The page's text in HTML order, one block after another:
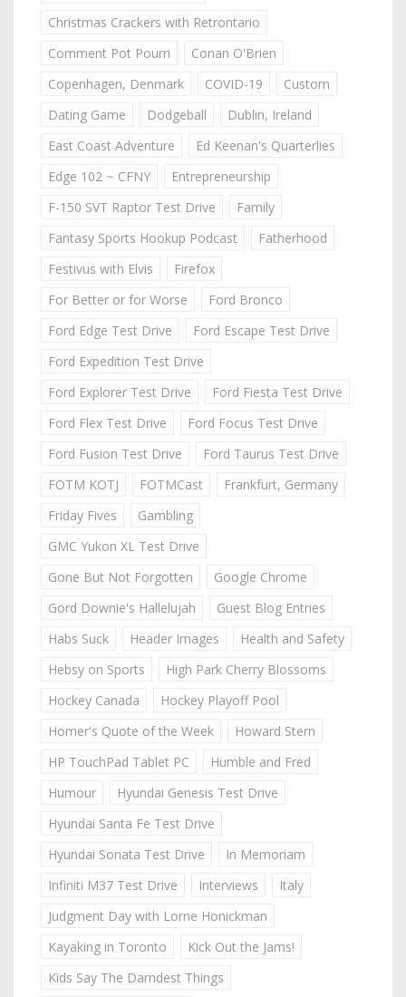
Christmas Crackers with Retrontario
Comment Pot Pourri
Conan O'Brien
Copenhagen, Denmark
COVID-19
Custom
Dating Game
Dodgeball
Dublin, Ireland
East Coast Adventure
Ed Keenan's Quarterlies
Edge 102 ~ CFNY
Entrepreneurship
F-150 SVT Raptor Test Drive
Family
Fantasy Sports Hookup Podcast
Fatherhood
Festivus with Elvis
Firefox
For Better or for Worse
Ford Bronco
Ford Edge Test Drive
Ford Escape Test Drive
Ford Expedition Test Drive
Ford Explorer Test Drive
Ford Fiesta Test Drive
Ford Flex Test Drive
Ford Focus Test Drive
Ford Fusion Test Drive
Ford Taurus Test Drive
FOTM KOTJ
FOTMCast
Frankfurt, Germany
Friday Fives
Gambling
GMC Yukon XL Test Drive
Gone But Not Forgotten
Google Chrome
Gord Downie's Hallelujah
Guest Blog Entries
Habs Suck
Header Images
Health and Safety
Hebsy on Sports
High Park Cherry Blossoms
Hockey Canada
Hockey Playoff Pool
Homer's Quote of the Week
Howard Stern
HP TouchPad Tablet PC
Humble and Fred
Humour
Hyundai Genesis Test Drive
Hyundai Santa Fe Test Drive
Hyundai Sonata Test Drive
In Memoriam
Infiniti M37 Test Drive
Interviews
Italy
Judgment Day with Lorne Honickman
Kayaking in Toronto
Kick Out the Jams!
Kids Say The Darndest Things